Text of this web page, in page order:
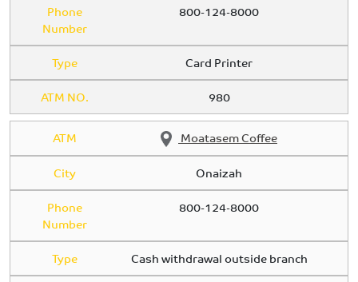
Phone
Number
800-124-8000
Type
Card Printer
ATM NO.
980
ATM
Moatasem Coffee
City
Onaizah
Phone
Number
800-124-8000
Type
Cash withdrawal outside branch